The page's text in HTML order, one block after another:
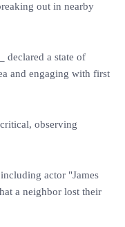
out in nearby
declared a state of
and engaging with first
observing
actor "James
a neighbor lost their